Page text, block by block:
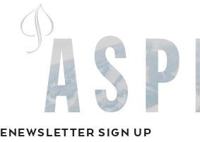
ENEWSLETTER SIGN UP